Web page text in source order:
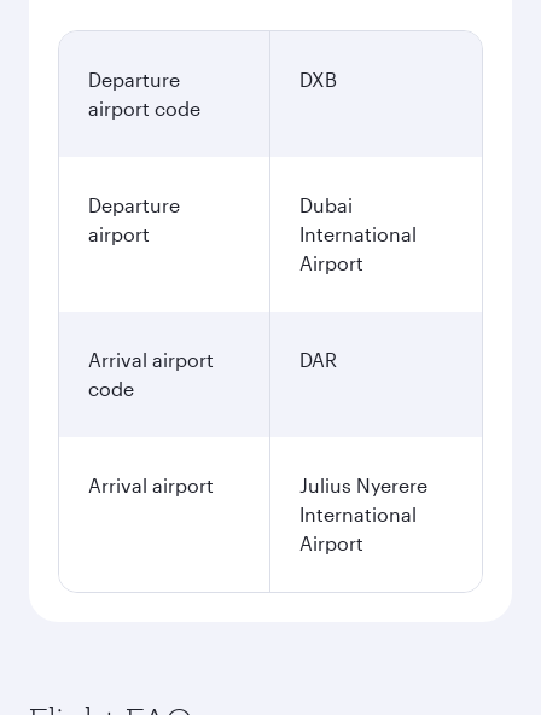
Departure
airport code
DXB
Departure
airport
Dubai
International
Airport
Arrival airport
code
DAR
Arrival airport
Julius Nyerere
International
Airport